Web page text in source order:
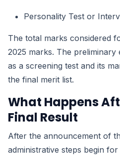
Personality Test or
The total marks considered
2025 marks. The preliminary
as a screening test and its
the final merit list.
What Happens
Final Result
After the announcement of
administrative steps begin